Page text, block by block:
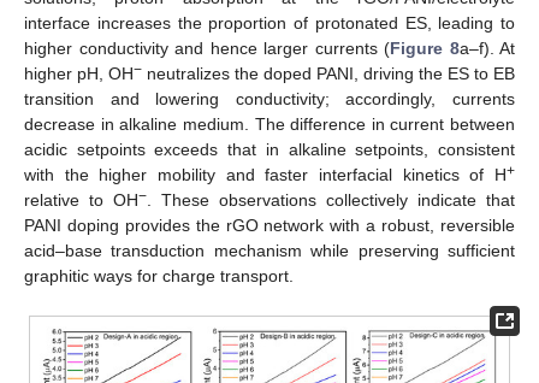
interface increases the proportion of protonated ES, leading to
higher conductivity and hence larger currents (Figure 8a–f). At
higher pH, OH− neutralizes the doped PANI, driving the ES to EB
transition and lowering conductivity; accordingly, currents
decrease in alkaline medium. The difference in current between
acidic setpoints exceeds that in alkaline setpoints, consistent
with the higher mobility and faster interfacial kinetics of H+
relative to OH− . These observations collectively indicate that
PANI doping provides the rGO network with a robust, reversible
acid–base transduction mechanism while preserving sufficient
graphitic ways for charge transport.